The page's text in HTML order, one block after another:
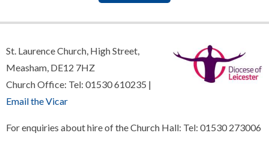
St. Laurence Church, High Street,
Measham, DE12 7HZ
Church Office: Tel: 01530 610235 |
Email the Vicar
For enquiries about hire of the Church Hall: Tel: 01530 273006